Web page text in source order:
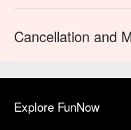
Cancellation and
Explore FunNow